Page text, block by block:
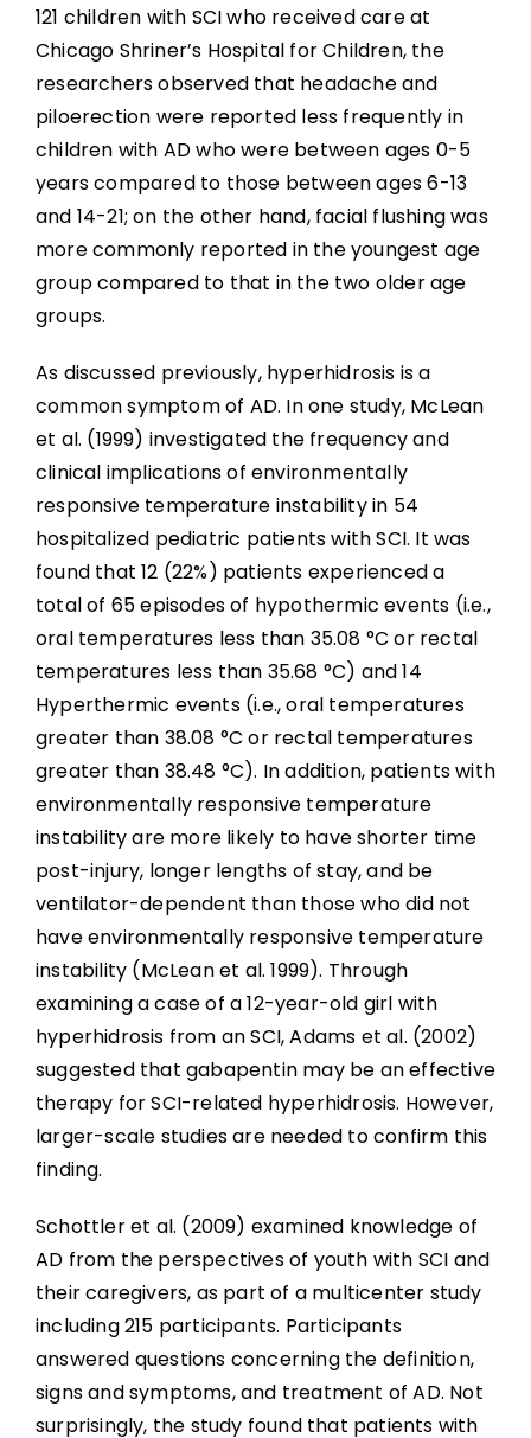
121 children with SCI who received care at
Chicago Shriner’s Hospital for Children, the
researchers observed that headache and
piloerection were reported less frequently in
children with AD who were between ages 0-5
years compared to those between ages 6-13
and 14-21; on the other hand, facial flushing was
more commonly reported in the youngest age
group compared to that in the two older age
groups.
As discussed previously, hyperhidrosis is a
common symptom of AD. In one study, McLean
et al. (1999) investigated the frequency and
clinical implications of environmentally
responsive temperature instability in 54
hospitalized pediatric patients with SCI. It was
found that 12 (22%) patients experienced a
total of 65 episodes of hypothermic events (i.e.,
oral temperatures less than 35.08 °C or rectal
temperatures less than 35.68 °C) and 14
Hyperthermic events (i.e., oral temperatures
greater than 38.08 °C or rectal temperatures
greater than 38.48 °C). In addition, patients with
environmentally responsive temperature
instability are more likely to have shorter time
post-injury, longer lengths of stay, and be
ventilator-dependent than those who did not
have environmentally responsive temperature
instability (McLean et al. 1999). Through
examining a case of a 12-year-old girl with
hyperhidrosis from an SCI, Adams et al. (2002)
suggested that gabapentin may be an effective
therapy for SCI-related hyperhidrosis. However,
larger-scale studies are needed to confirm this
finding.
Schottler et al. (2009) examined knowledge of
AD from the perspectives of youth with SCI and
their caregivers, as part of a multicenter study
including 215 participants. Participants
answered questions concerning the definition,
signs and symptoms, and treatment of AD. Not
surprisingly, the study found that patients with